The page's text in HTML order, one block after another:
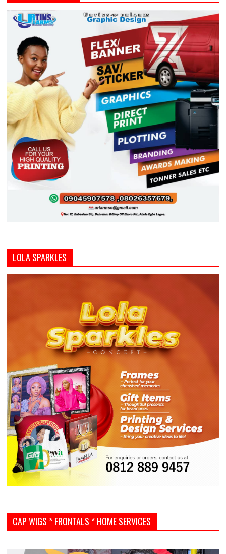
LOLA SPARKLES
CAP WIGS * FRONTALS * HOME SERVICES